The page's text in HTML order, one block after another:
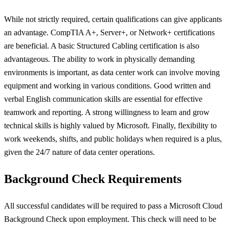
While not strictly required, certain qualifications can give applicants
an advantage. CompTIA A+, Server+, or Network+ certifications
are beneficial. A basic Structured Cabling certification is also
advantageous. The ability to work in physically demanding
environments is important, as data center work can involve moving
equipment and working in various conditions. Good written and
verbal English communication skills are essential for effective
teamwork and reporting. A strong willingness to learn and grow
technical skills is highly valued by Microsoft. Finally, flexibility to
work weekends, shifts, and public holidays when required is a plus,
given the 24/7 nature of data center operations.
Background Check Requirements
All successful candidates will be required to pass a Microsoft Cloud
Background Check upon employment. This check will need to be